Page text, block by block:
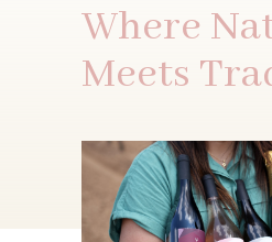
Where
Meets